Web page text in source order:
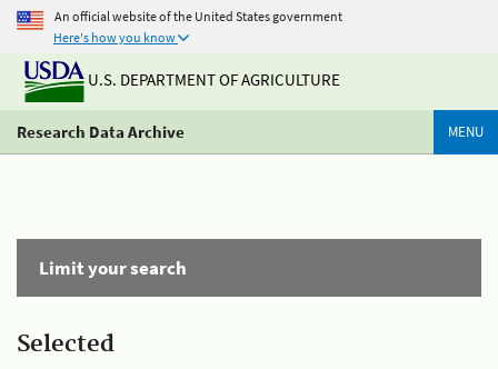
An official website of the United States government
Here's how you know
U.S. DEPARTMENT OF AGRICULTURE
Research Data Archive MENU
Limit your search
Selected